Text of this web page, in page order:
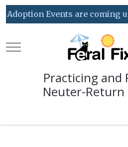
Events are coming up
Mobile Menu Toggle
Practicing and
Neuter-Return